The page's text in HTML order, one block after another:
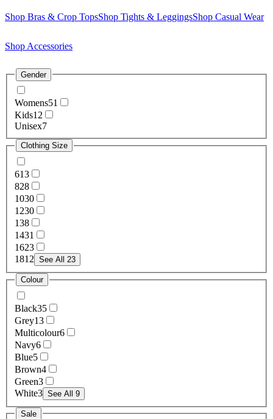
Shop Bras & Crop TopsShop Tights & LeggingsShop Casual Wear
Shop Accessories
Gender
Womens51
Kids12
Unisex7
Clothing Size
613
828
1030
1230
138
1431
1623
1812 See All 23
Colour
Black35
Grey13
Multicolour6
Navy6
Blue5
Brown4
Green3
White3 See All 9
Sale